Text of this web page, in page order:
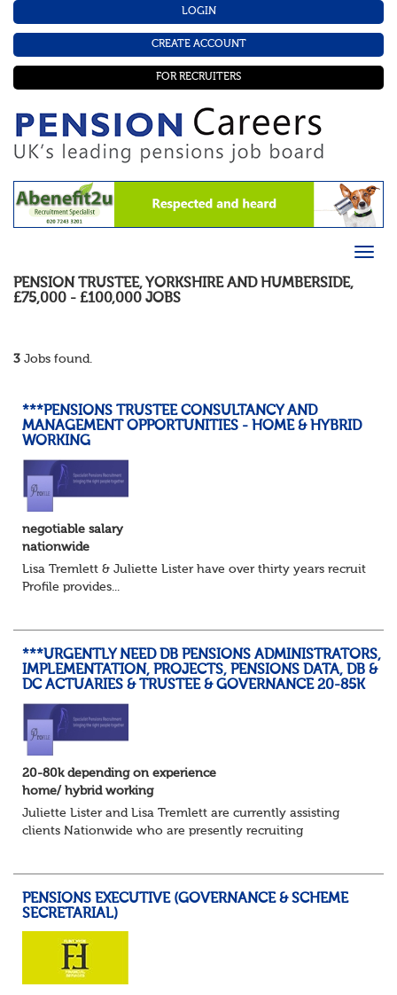
LOGIN
CREATE ACCOUNT
FOR RECRUITERS
PENSION TRUSTEE, YORKSHIRE AND HUMBERSIDE,
£75,000 - £100,000 JOBS
3 Jobs found.
***PENSIONS TRUSTEE CONSULTANCY AND
MANAGEMENT OPPORTUNITIES - HOME & HYBRID
WORKING
negotiable salary
nationwide
Lisa Tremlett & Juliette Lister have over thirty years
Profile provides...
***URGENTLY NEED DB PENSIONS ADMINISTRATORS,
IMPLEMENTATION, PROJECTS, PENSIONS DATA, DB &
DC ACTUARIES & TRUSTEE & GOVERNANCE 20-85K
20-80k depending on experience
home/ hybrid working
Juliette Lister and Lisa Tremlett are currently assisting
clients Nationwide who are presently recruiting
PENSIONS EXECUTIVE (GOVERNANCE & SCHEME
SECRETARIAL)